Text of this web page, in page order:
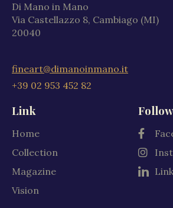
Di Mano in Mano
Via Castellazzo 8, Cambiago (MI)
20040
fineart@dimanoinmano.it
+39 02 953 452 82
Link
Home
Collection
Magazine
Vision